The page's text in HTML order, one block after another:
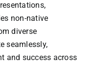
non-native
diverse
seamlessly,
and success across